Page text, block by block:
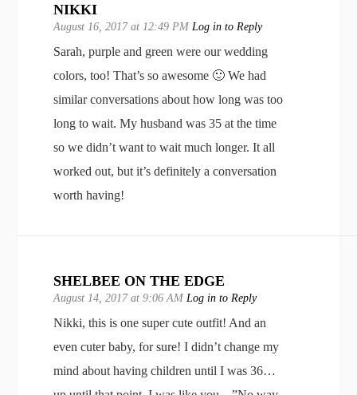
NIKKI
August 16, 2017 at 12:49 PM Log in to Reply
Sarah, purple and green were our wedding
colors, too! That’s so awesome 🙂 We had
similar conversations about how long was too
long to wait. My husband was 35 at the time
so we didn’t want to wait much longer. It all
worked out, but it’s definitely a conversation
worth having!
SHELBEE ON THE EDGE
August 14, 2017 at 9:06 AM Log in to Reply
Nikki, this is one super cute outfit! And an
even cuter baby, for sure! I didn’t change my
mind about having children until I was 36…